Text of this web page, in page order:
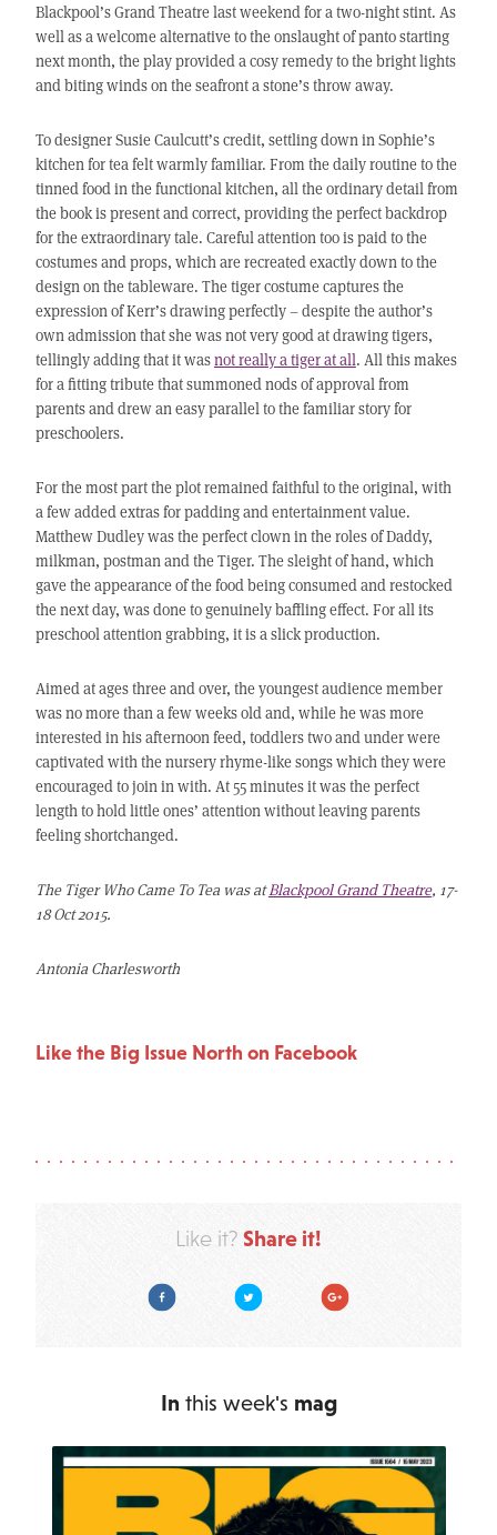
Blackpool’s Grand Theatre last weekend for a two-night stint. As
well as a welcome alternative to the onslaught of panto starting
next month, the play provided a cosy remedy to the bright lights
and biting winds on the seafront a stone’s throw away.
To designer Susie Caulcutt’s credit, settling down in Sophie’s
kitchen for tea felt warmly familiar. From the daily routine to the
tinned food in the functional kitchen, all the ordinary detail from
the book is present and correct, providing the perfect backdrop
for the extraordinary tale. Careful attention too is paid to the
costumes and props, which are recreated exactly down to the
design on the tableware. The tiger costume captures the
expression of Kerr’s drawing perfectly – despite the author’s
own admission that she was not very good at drawing tigers,
tellingly adding that it wasnot really a tiger at all. All this makes
for a fitting tribute that summoned nods of approval from
parents and drew an easy parallel to the familiar story for
preschoolers.
For the most part the plot remained faithful to the original, with
a few added extras for padding and entertainment value.
Matthew Dudley was the perfect clown in the roles of Daddy,
milkman, postman and the Tiger. The sleight of hand, which
gave the appearance of the food being consumed and restocked
the next day, was done to genuinely baffling effect. For all its
preschool attention grabbing, it is a slick production.
Aimed at ages three and over, the youngest audience member
was no more than a few weeks old and, while he was more
interested in his afternoon feed, toddlers two and under were
captivated with the nursery rhyme-like songs which they were
encouraged to join in with. At 55 minutes it was the perfect
length to hold little ones’ attention without leaving parents
feeling shortchanged.
The Tiger Who Came To Tea was atBlackpool Grand Theatre, 17-
18 Oct 2015.
Antonia Charlesworth
Like the Big Issue North on Facebook
Like it? Share it!
Facebook Twitter Google Plus
In this week's mag